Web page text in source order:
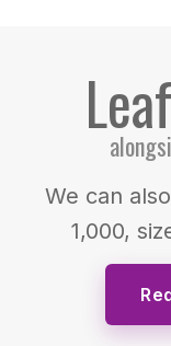
We can
1,000,